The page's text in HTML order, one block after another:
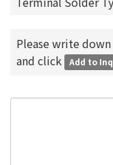
Please write
and click
Add to